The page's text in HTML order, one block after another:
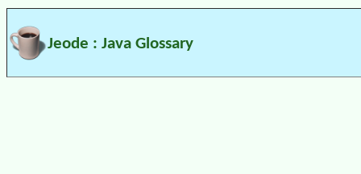
Jeode : Java Glossary